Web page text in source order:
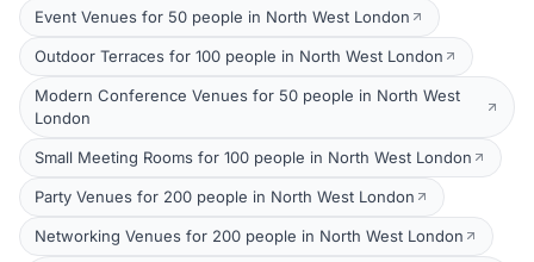
Event Venues for 50 people in North West London
Outdoor Terraces for 100 people in North West London
Modern Conference Venues for 50 people in North West
London
Small Meeting Rooms for 100 people in North West London
Party Venues for 200 people in North West London
Networking Venues for 200 people in North West London